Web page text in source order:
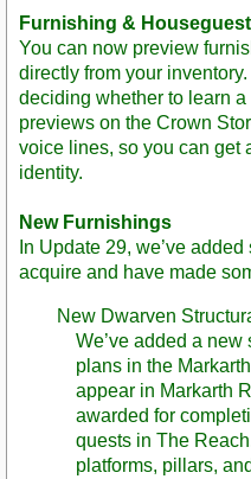
Furnishing &
You can now preview
directly from your
deciding whether to learn
previews on the Crown
voice lines, so you can get
identity.
New Furnishings
In Update 29, we’ve
acquire and have made
New Dwarven
We’ve added a
plans in the
appear in Markarth
awarded for
quests in The
platforms, pillars,